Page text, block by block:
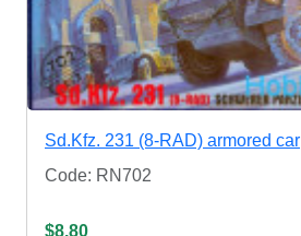
Sd.Kfz. 231 (8-RAD) armored car
Code: RN702
$8.80